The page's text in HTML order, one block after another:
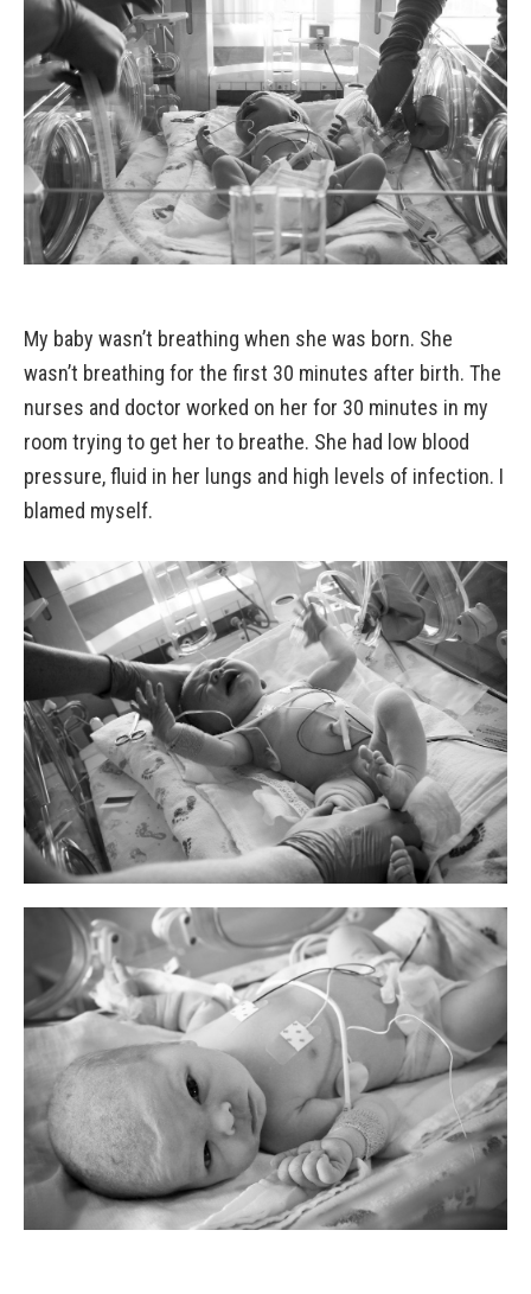
My baby wasn’t breathing when she was born. She
wasn’t breathing for the first 30 minutes after birth. The
nurses and doctor worked on her for 30 minutes in my
room trying to get her to breathe. She had low blood
pressure, fluid in her lungs and high levels of infection. I
blamed myself.